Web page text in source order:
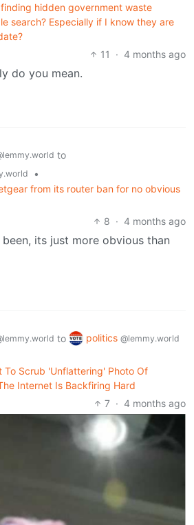
hidden government waste
search? Especially if I know they are
11
· 4 months ago
do you mean.
to
•
from its router ban for no obvious
8 · 4 months ago
its just more obvious than
to politics @lemmy.world
To Scrub 'Unflattering' Photo Of
Internet Is Backfiring Hard
7 · 4 months ago